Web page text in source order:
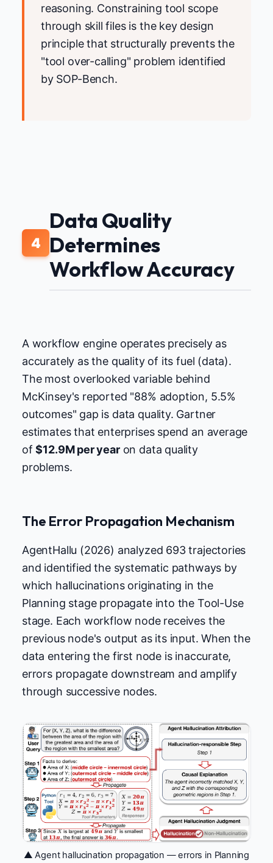
reasoning. Constraining tool scope
through skill files is the key design
principle that structurally prevents the
"tool over-calling" problem identified
by SOP-Bench.
4
Data Quality
Determines
Workflow Accuracy
A workflow engine operates precisely as
accurately as the quality of its fuel (data).
The most overlooked variable behind
McKinsey's reported "88% adoption, 5.5%
outcomes" gap is data quality. Gartner
estimates that enterprises spend an average
of$12.9M per yearon data quality
problems.
The Error Propagation Mechanism
AgentHallu (2026) analyzed 693 trajectories
and identified the systematic pathways by
which hallucinations originating in the
Planning stage propagate into the Tool-Use
stage. Each workflow node receives the
previous node's output as its input. When the
data entering the first node is inaccurate,
errors propagate downstream and amplify
through successive nodes.
▲ Agent hallucination propagation — errors in Planning